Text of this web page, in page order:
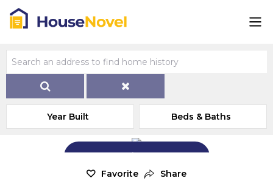
Year Built Beds & Baths
Add Exterior Home Photo
Favorite Share